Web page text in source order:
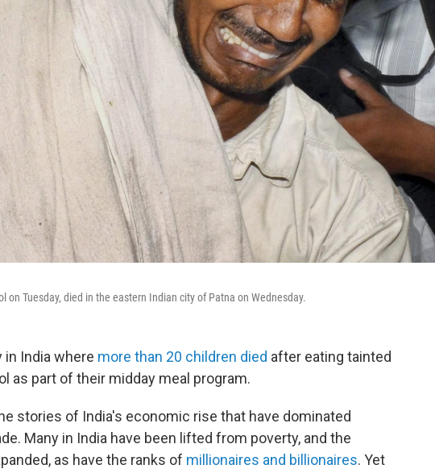
on Tuesday, died in the eastern Indian city of Patna on Wednesday.
India where more than 20 children died after eating tainted
as part of their midday meal program.
stories of India's economic rise that have dominated
Many in India have been lifted from poverty, and the
as have the ranks of millionaires and billionaires. Yet